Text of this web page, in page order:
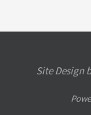
Site Design